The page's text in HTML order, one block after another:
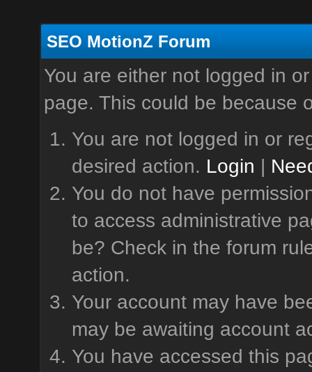
SEO MotionZ Forum
You are either not logged in
page. This could be because
You are not logged in or
desired action. Login |
You do not have
to access administrative
be? Check in the forum
action.
Your account may have
may be awaiting account
You have accessed this